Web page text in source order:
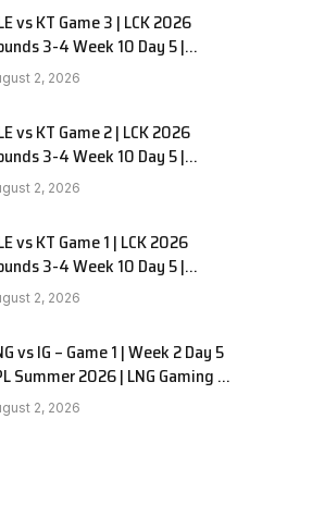
vs KT Game 3 | LCK 2026
3-4 Week 10 Day 5 |
Life vs KT Rolster G3
2, 2026
vs KT Game 2 | LCK 2026
3-4 Week 10 Day 5 |
Life vs KT Rolster G2
2, 2026
vs KT Game 1 | LCK 2026
3-4 Week 10 Day 5 |
Life vs KT Rolster G1
2, 2026
vs IG – Game 1 | Week 2 Day 5
Summer 2026 | LNG Gaming vs
Gaming G1 full
2, 2026